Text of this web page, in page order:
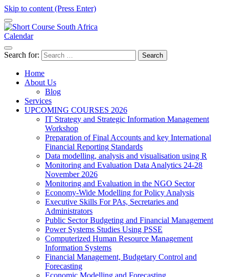
Skip to content (Press Enter)
Calendar
Search for:
Home
About Us
Blog
Services
UPCOMING COURSES 2026
IT Strategy and Strategic Information Management
Workshop
Preparation of Final Accounts and key International
Financial Reporting Standards
Data modelling, analysis and visualisation using R
Monitoring and Evaluation Data Analytics 24-28
November 2026
Monitoring and Evaluation in the NGO Sector
Economy-Wide Modelling for Policy Analysis
Executive Skills For PAs, Secretaries and
Administrators
Public Sector Budgeting and Financial Management
Power Systems Studies Using PSSE
Computerized Human Resource Management
Information Systems
Financial Management, Budgetary Control and
Forecasting
Economic Modelling and Forecasting